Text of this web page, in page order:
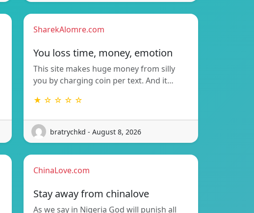
SharekAlomre.com
You loss time, money, emotion
This site makes huge money from silly
you by charging coin per text. And it…
★ ☆ ☆ ☆ ☆
bratrychkd - August 8, 2026
ChinaLove.com
Stay away from chinalove
As we say in Nigeria God will punish all